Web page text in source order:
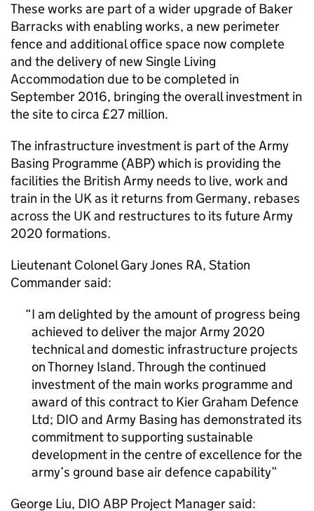
These works are part of a wider upgrade of Baker
Barracks with enabling works, a new perimeter
fence and additional office space now complete
and the delivery of new Single Living
Accommodation due to be completed in
September 2016, bringing the overall investment in
the site to circa £27 million.
The infrastructure investment is part of the Army
Basing Programme (ABP) which is providing the
facilities the British Army needs to live, work and
train in the UK as it returns from Germany, rebases
across the UK and restructures to its future Army
2020 formations.
Lieutenant Colonel Gary Jones RA, Station
Commander said:
I am delighted by the amount of progress being
achieved to deliver the major Army 2020
technical and domestic infrastructure projects
on Thorney Island. Through the continued
investment of the main works programme and
award of this contract to Kier Graham Defence
Ltd; DIO and Army Basing has demonstrated its
commitment to supporting sustainable
development in the centre of excellence for the
army’s ground base air defence capability
George Liu, DIO ABP Project Manager said: